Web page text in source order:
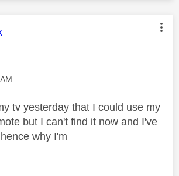
was authored by:
tv yesterday that I could use my
but I can't find it now and I've
why I'm